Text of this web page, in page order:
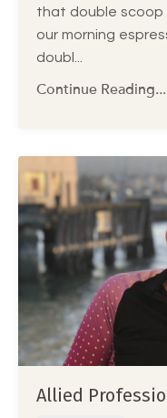
that double scoop
our morning
doubl...
Continue Reading...
Allied